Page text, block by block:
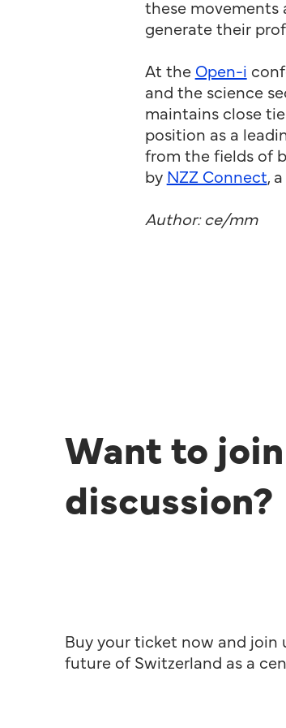
these movements
generate their
At the Open-i
and the science
maintains close
position as a
from the fields of
by NZZ Connect,
Author: ce/mm
Want to
discussion?
Buy your ticket now and
future of Switzerland as a